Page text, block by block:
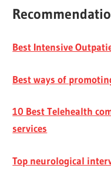
Best Intensive
Best ways of
10 Best Telehealth
services
Top neurological